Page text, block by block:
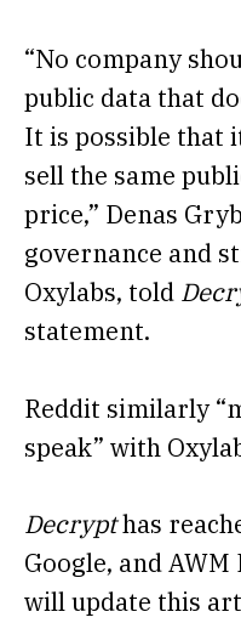
“No company
public data that
It is possible that
sell the same
price,” Denas
governance and
Oxylabs, told
statement.
Reddit similarly
speak” with
Decrypthas
Google, and
will update this